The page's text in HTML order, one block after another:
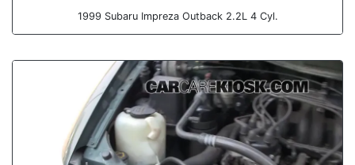
1999 Subaru Impreza Outback 2.2L 4 Cyl.